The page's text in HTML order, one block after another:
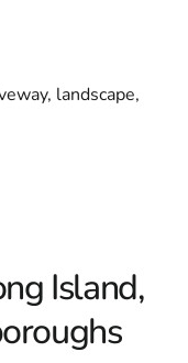
landscape,
Island,